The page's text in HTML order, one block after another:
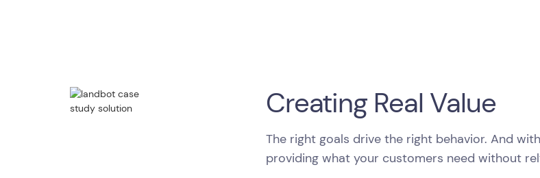
Creating Real Value
The right goals drive the right behavior. And
providing what your customers need without